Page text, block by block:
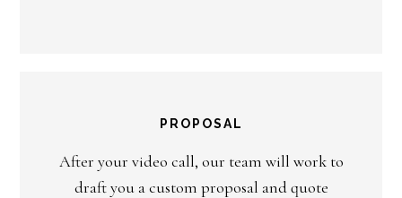
PROPOSAL
After your video call, our team will work to
draft you a custom proposal and quote